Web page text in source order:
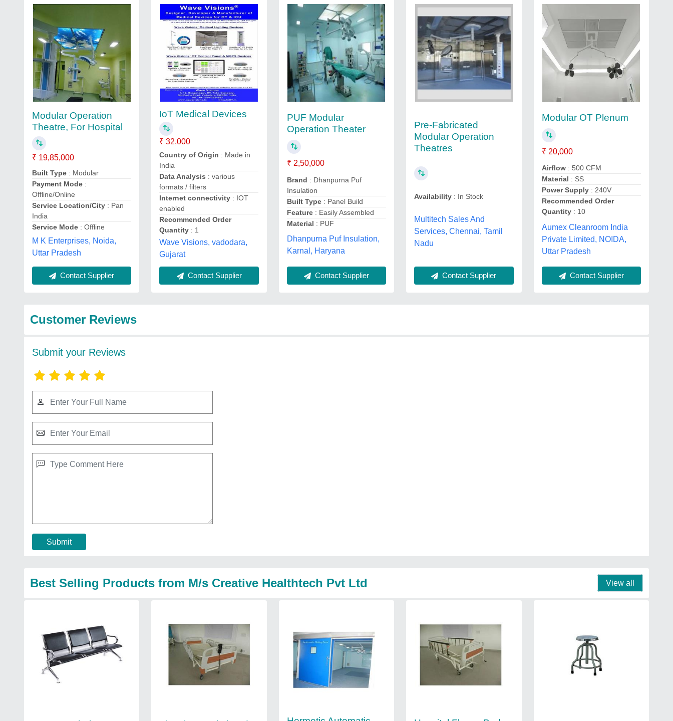
Modular Operation
Theatre, For Hospital
₹ 19,85,000
Built Type : Modular
Payment Mode :
Offline/Online
Service Location/City : Pan
India
Service Mode : Offline
M K Enterprises, Noida,
Uttar Pradesh
Contact Supplier
IoT Medical Devices
₹ 32,000
Country of Origin : Made in
India
Data Analysis : various
formats / filters
Internet connectivity : IOT
enabled
Recommended Order
Quantity : 1
Wave Visions, vadodara,
Gujarat
Contact Supplier
PUF Modular
Operation Theater
₹ 2,50,000
Brand : Dhanpurna Puf
Insulation
Built Type: Panel Build
Feature: Easily Assembled
Material : PUF
Dhanpurna Puf Insulation,
Karnal, Haryana
Contact Supplier
Pre-Fabricated
Modular Operation
Theatres
Availability : In Stock
Multitech Sales And
Services, Chennai, Tamil
Nadu
Contact Supplier
Modular OT Plenum
₹ 20,000
Airflow: 500 CFM
Material : SS
Power Supply: 240V
Recommended Order
Quantity: 10
Aumex Cleanroom India
Private Limited, NOIDA,
Uttar Pradesh
Contact Supplier
Customer Reviews
Submit your Reviews
Submit
Best Selling Products from M/s Creative Healthtech Pvt Ltd View all